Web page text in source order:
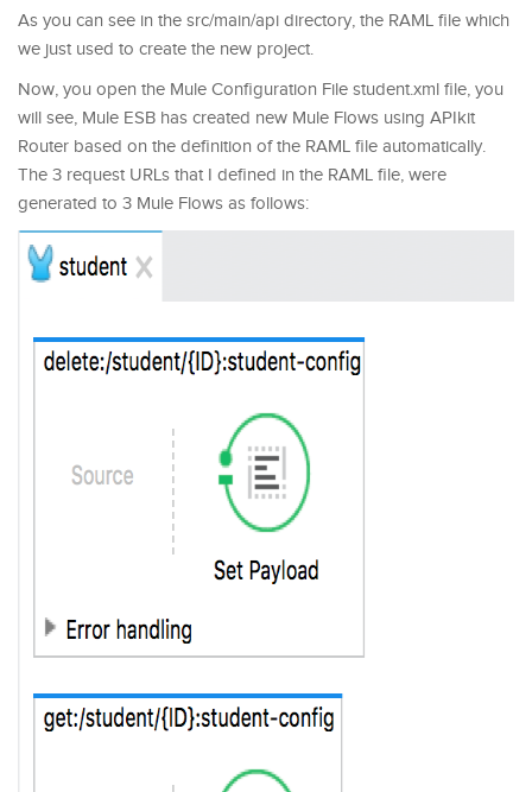
As you can see in the src/main/api directory, the RAML file which
we just used to create the new project.
Now, you open the Mule Configuration File student.xml file, you
will see, Mule ESB has created new Mule Flows using APIkit
Router based on the definition of the RAML file automatically.
The 3 request URLs that I defined in the RAML file, were
generated to 3 Mule Flows as follows: